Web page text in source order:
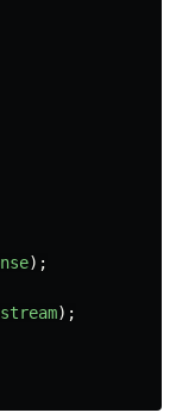
);
stream);